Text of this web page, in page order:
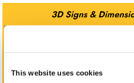
This website uses cookies
3D Signs &